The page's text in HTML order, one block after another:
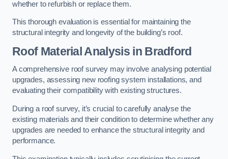
whether to refurbish or replace them.
This thorough evaluation is essential for maintaining the
structural integrity and longevity of the building’s roof.
Roof Material Analysisin Bradford
A comprehensive roof survey may involve analysing potential
upgrades, assessing new roofing system installations, and
evaluating their compatibility with existing structures.
During a roof survey, it’s crucial to carefully analyse the
existing materials and their condition to determine whether any
upgrades are needed to enhance the structural integrity and
performance.